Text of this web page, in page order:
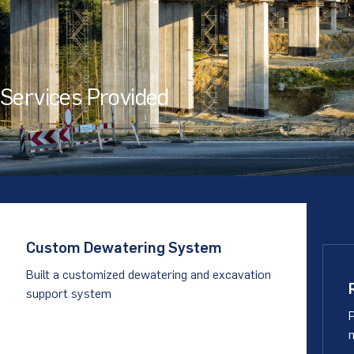
Services Provided
Custom Dewatering System
Built a customized dewatering and excavation
support system